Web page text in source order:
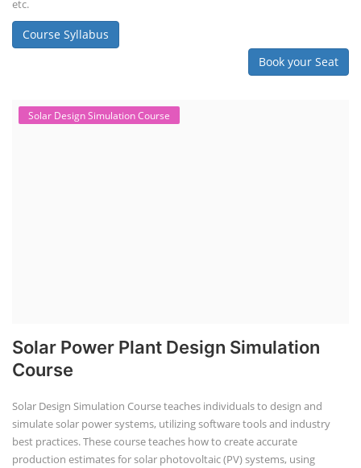
etc.
Course Syllabus
Book your Seat
Solar Design Simulation Course
Solar Power Plant Design Simulation
Course
Solar Design Simulation Course teaches individuals to design and
simulate solar power systems, utilizing software tools and industry
best practices. These course teaches how to create accurate
production estimates for solar photovoltaic (PV) systems, using